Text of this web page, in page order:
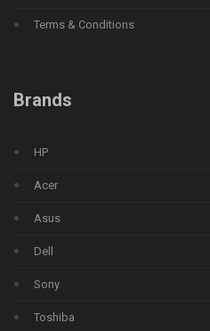
Terms & Conditions
Brands
HP
Acer
Asus
Dell
Sony
Toshiba